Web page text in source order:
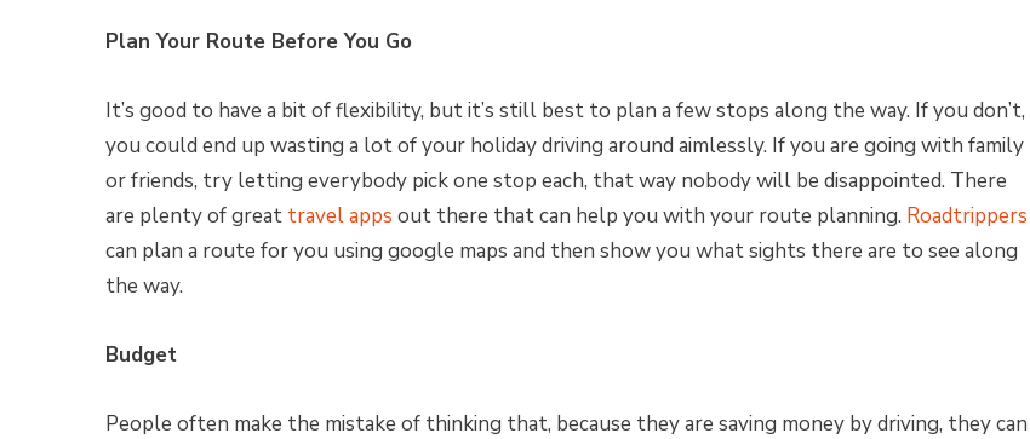
Plan Your Route Before You Go
It’s good to have a bit of flexibility, but it’s still best to plan a few stops along the way. If you don’t,
you could end up wasting a lot of your holiday driving around aimlessly. If you are going with family
or friends, try letting everybody pick one stop each, that way nobody will be disappointed. There
are plenty of great travel apps out there that can help you with your route planning. Roadtrippers
can plan a route for you using google maps and then show you what sights there are to see along
the way.
Budget
People often make the mistake of thinking that, because they are saving money by driving, they can